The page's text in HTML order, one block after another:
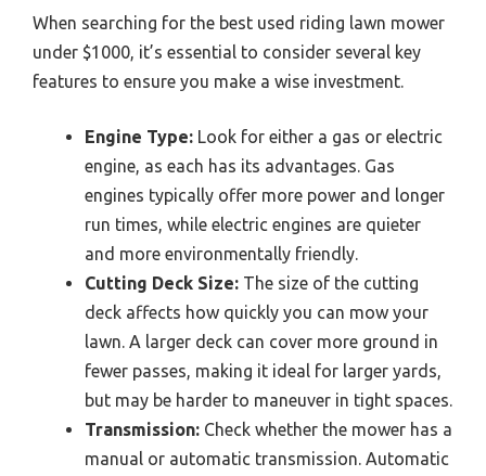
When searching for the best used riding lawn mower
under $1000, it’s essential to consider several key
features to ensure you make a wise investment.
Engine Type: Look for either a gas or electric
engine, as each has its advantages. Gas
engines typically offer more power and longer
run times, while electric engines are quieter
and more environmentally friendly.
Cutting Deck Size: The size of the cutting
deck affects how quickly you can mow your
lawn. A larger deck can cover more ground in
fewer passes, making it ideal for larger yards,
but may be harder to maneuver in tight spaces.
Transmission: Check whether the mower has a
manual or automatic transmission. Automatic